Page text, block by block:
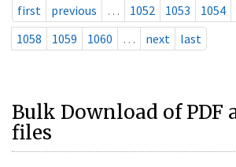
first previous … 1052 1053 1054
1058
1059 1060 … next last
Bulk Download of PDF
files